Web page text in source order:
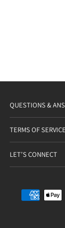
QUESTIONS &
TERMS OF SERVICE
LET’S CONNECT